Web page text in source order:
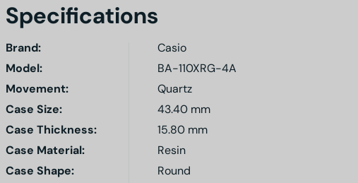
Specifications
Brand:
Casio
Model:
BA-110XRG-4A
Movement:
Quartz
Case Size:
43.40 mm
Case Thickness:
15.80 mm
Case Material:
Resin
Case Shape:
Round